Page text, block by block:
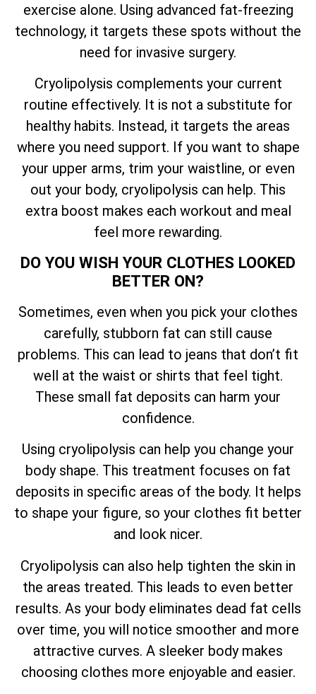
exercise alone. Using advanced fat-freezing
technology, it targets these spots without the
need for invasive surgery.
Cryolipolysis complements your current
routine effectively. It is not a substitute for
healthy habits. Instead, it targets the areas
where you need support. If you want to shape
your upper arms, trim your waistline, or even
out your body, cryolipolysis can help. This
extra boost makes each workout and meal
feel more rewarding.
DO YOU WISH YOUR CLOTHES LOOKED
BETTER ON?
Sometimes, even when you pick your clothes
carefully, stubborn fat can still cause
problems. This can lead to jeans that don’t fit
well at the waist or shirts that feel tight.
These small fat deposits can harm your
confidence.
Using cryolipolysis can help you change your
body shape. This treatment focuses on fat
deposits in specific areas of the body. It helps
to shape your figure, so your clothes fit better
and look nicer.
Cryolipolysis can also help tighten the skin in
the areas treated. This leads to even better
results. As your body eliminates dead fat cells
over time, you will notice smoother and more
attractive curves. A sleeker body makes
choosing clothes more enjoyable and easier.